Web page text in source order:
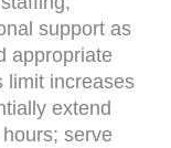
support as
appropriate
limit increases
extend
serve